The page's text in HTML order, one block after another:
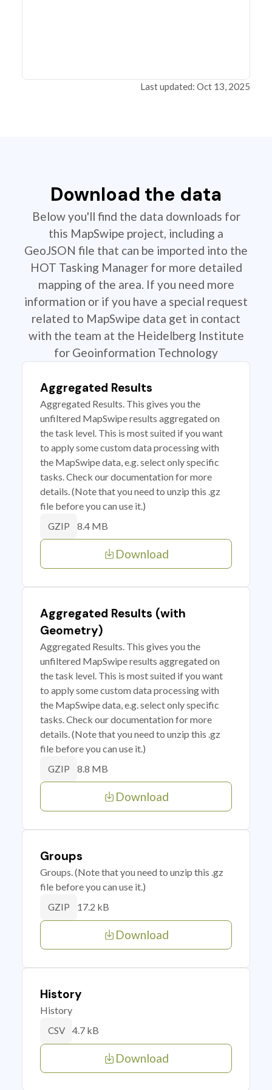
Last updated: Oct 13, 2025
Download the data
Below you'll find the data downloads for
this MapSwipe project, including a
GeoJSON file that can be imported into the
HOT Tasking Manager for more detailed
mapping of the area. If you need more
information or if you have a special request
related to MapSwipe data get in contact
with the team at the Heidelberg Institute
for Geoinformation Technology
Aggregated Results
Aggregated Results. This gives you the
unfiltered MapSwipe results aggregated on
the task level. This is most suited if you want
to apply some custom data processing with
the MapSwipe data, e.g. select only specific
tasks. Check our documentation for more
details. (Note that you need to unzip this .gz
file before you can use it.)
GZIP 8.4 MB
Download
Aggregated Results (with
Geometry)
Aggregated Results. This gives you the
unfiltered MapSwipe results aggregated on
the task level. This is most suited if you want
to apply some custom data processing with
the MapSwipe data, e.g. select only specific
tasks. Check our documentation for more
details. (Note that you need to unzip this .gz
file before you can use it.)
GZIP 8.8 MB
Download
Groups
Groups. (Note that you need to unzip this .gz
file before you can use it.)
GZIP 17.2 kB
Download
History
History
CSV 4.7 kB
Download